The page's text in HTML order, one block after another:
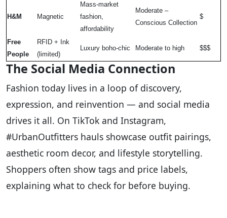
H&M Magnetic
Mass-market
fashion,
affordability
Moderate –
Conscious Collection
$
Free
People
RFID + Ink
(limited)
Luxury boho-chic Moderate to high $$$
The Social Media Connection
Fashion today lives in a loop of discovery,
expression, and reinvention — and social media
drives it all. On TikTok and Instagram,
#UrbanOutfitters hauls showcase outfit pairings,
aesthetic room decor, and lifestyle storytelling.
Shoppers often show tags and price labels,
explaining what to check for before buying.